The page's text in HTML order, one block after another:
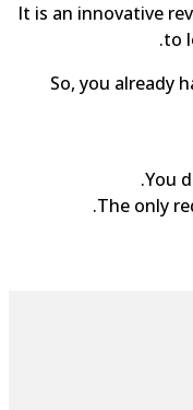
It is an innovative
So, you
The